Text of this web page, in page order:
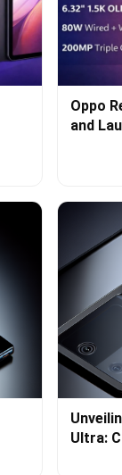
Oppo
and
Ultra: